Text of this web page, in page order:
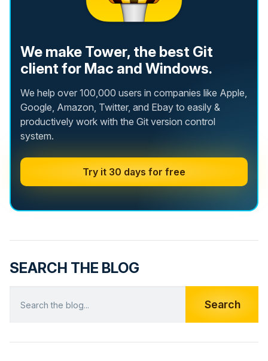
We make Tower, the best Git
client for Mac and Windows.
We help over 100,000 users in companies like Apple,
Google, Amazon, Twitter, and Ebay to easily &
productively work with the Git version control
system.
Try it 30 days for free
SEARCH THE BLOG